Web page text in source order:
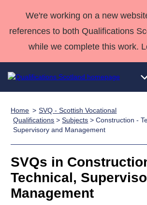
We're working on a new
references to both Qualifications
while we complete this work.
Qualifications
Home
Search
Qualifications
Unit Search
Learner
resources
National
Qualifications
Skills for
work
NCs and
NPAs
HNCs
SVQs
Deliver
Qualifications
Home
Quality Assurance
Case Studies
Customer
support team
Qualifications
Past papers
About us
Home
SVQ - Scottish Vocational
Qualifications >Subjects > Construction -
Supervisory and Management
SVQs in
Technical,
Management